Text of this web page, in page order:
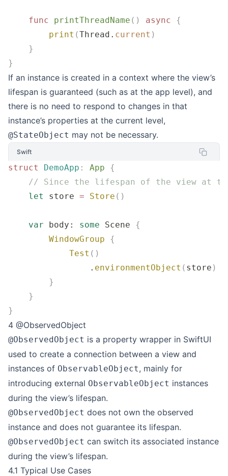
    func
printThreadName () async {
        print
(Thread. current )
    }
}
If an instance is created in a context where the view’s
lifespan is guaranteed (such as at the app level), and
there is no need to respond to changes in that
instance’s properties at the current level,
@StateObject may not be necessary.
Swift
struct DemoApp : App {
// Since the lifespan of the view at
    let
store = Store ()
    var
body: some Scene {
        WindowGroup
{
            Test
()
                .
environmentObject ( store )
        }
    }
}
4 @ObservedObject
@ObservedObject is a property wrapper in SwiftUI
used to create a connection between a view and
instances of ObservableObject, mainly for
introducing external ObservableObject instances
during the view’s lifespan.
@ObservedObject does not own the observed
instance and does not guarantee its lifespan.
@ObservedObject can switch its associated instance
during the view’s lifespan.
4.1 Typical Use Cases